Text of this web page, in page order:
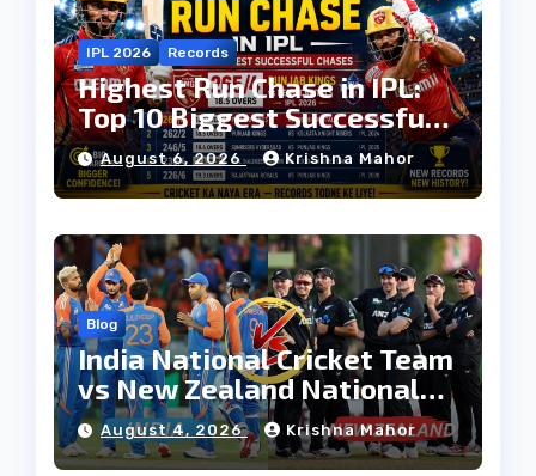
IPL 2026 Records
Highest Run Chase in IPL:
Top 10 Biggest Successful
Run Chases in IPL History
August 6, 2026 Krishna Mahor
Blog
India National Cricket Team
vs New Zealand National
Cricket Team Timeline:
Complete Rivalry History
August 4, 2026 Krishna Mahor